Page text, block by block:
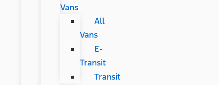
Vans
All
Vans
E-
Transit
Transit